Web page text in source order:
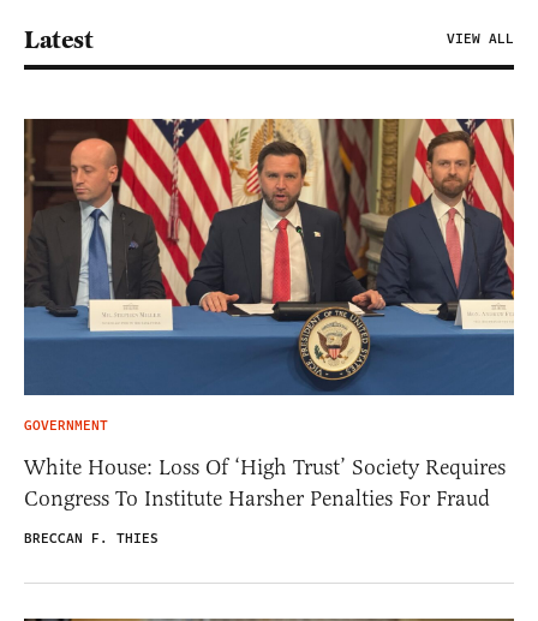
Latest VIEW ALL
GOVERNMENT
White House: Loss Of ‘High Trust’ Society Requires
Congress To Institute Harsher Penalties For Fraud
BRECCAN F. THIES